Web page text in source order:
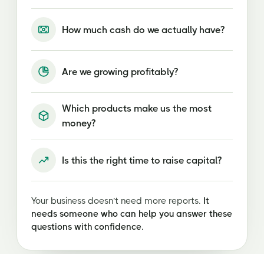
How much cash do we actually have?
Are we growing profitably?
Which products make us the most
money?
Is this the right time to raise capital?
Your business doesn’t need more reports. It
needs someone who can help you answer these
questions with confidence.